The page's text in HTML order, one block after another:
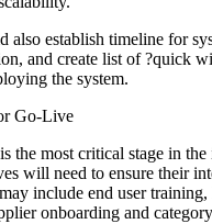
also establish timeline for
and create list of ?quick
the system.
Go-Live
the most critical stage in the
will need to ensure their
include end user training,
onboarding and